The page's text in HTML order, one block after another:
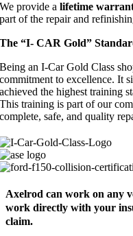
We provide alifetime
part of the repair and
The “I- CAR Gold”
Being an I-Car Gold Class
commitment to excellence. It
achieved the highest training
This training is part of our
complete, safe, and quality
Axelrod can work on any
work directly with your
claim.